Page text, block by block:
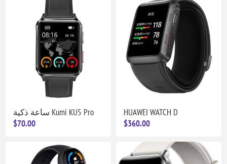
ساعة ذكية Kumi KU5 Pro
$70.00
HUAWEI WATCH D
$360.00